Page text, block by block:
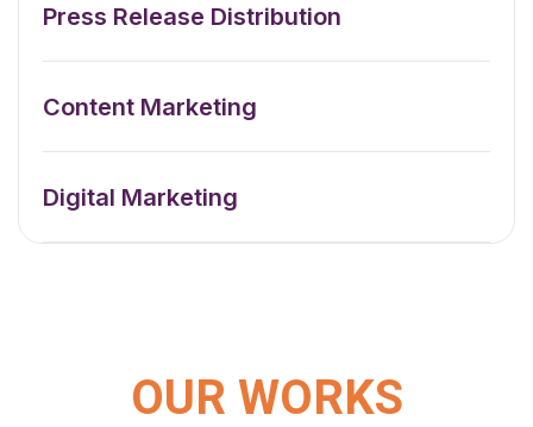
Press Release Distribution
Content Marketing
Digital Marketing
OUR WORKS